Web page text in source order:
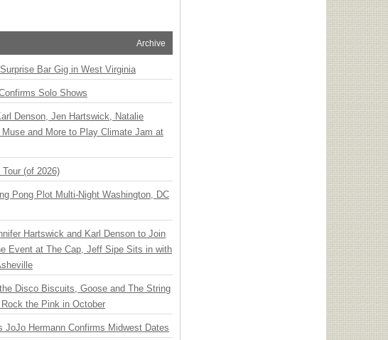
Archive
Bar Gig in West Virginia
Solo Shows
Denson, Jen Hartswick, Natalie
and More to Play Climate Jam at
(of 2026)
Pong Plot Multi-Night Washington, DC
Hartswick and Karl Denson to Join
Event at The Cap, Jeff Sipe Sits in with
Disco Biscuits, Goose and The String
the Pink in October
JoJo Hermann Confirms Midwest Dates